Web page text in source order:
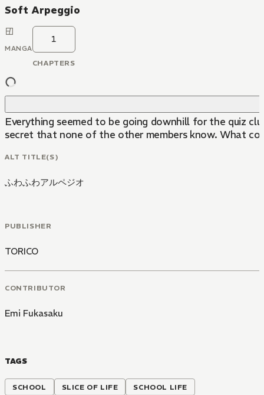
Soft Arpeggio
MANGA
1
CHAPTERS
Everything seemed to be going downhill for the quiz
secret that none of the other members know. What
ALT TITLE(S)
ふわふわアルペジオ
PUBLISHER
TORICO
CONTRIBUTOR
Emi Fukasaku
TAGS
SCHOOL SLICE OF LIFE SCHOOL LIFE